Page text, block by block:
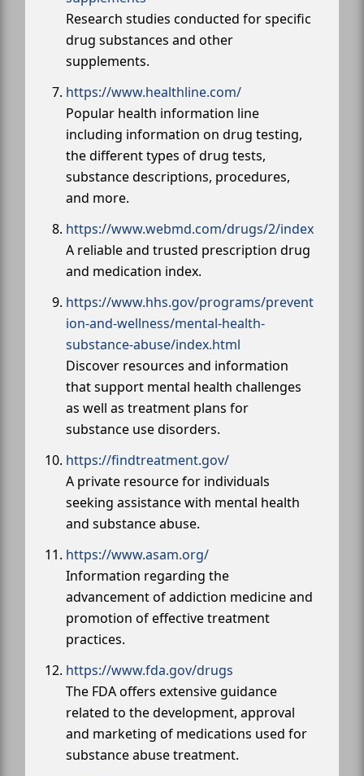
Research studies conducted for specific
drug substances and other
supplements.
https://www.healthline.com/
Popular health information line
including information on drug testing,
the different types of drug tests,
substance descriptions, procedures,
and more.
https://www.webmd.com/drugs/2/index
A reliable and trusted prescription drug
and medication index.
https://www.hhs.gov/programs/prevent
ion-and-wellness/mental-health-
substance-abuse/index.html
Discover resources and information
that support mental health challenges
as well as treatment plans for
substance use disorders.
https://findtreatment.gov/
A private resource for individuals
seeking assistance with mental health
and substance abuse.
https://www.asam.org/
Information regarding the
advancement of addiction medicine and
promotion of effective treatment
practices.
https://www.fda.gov/drugs
The FDA offers extensive guidance
related to the development, approval
and marketing of medications used for
substance abuse treatment.